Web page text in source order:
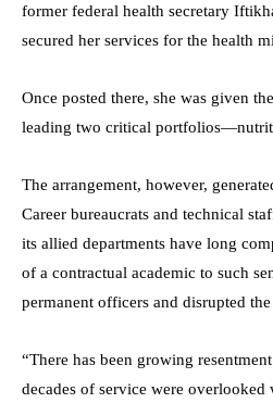
former federal health secretary
secured her services for the health
Once posted there, she was given
leading two critical
The arrangement, however,
Career bureaucrats and technical
its allied departments have long
of a contractual academic to such
permanent officers and disrupted
“There has been growing
decades of service were